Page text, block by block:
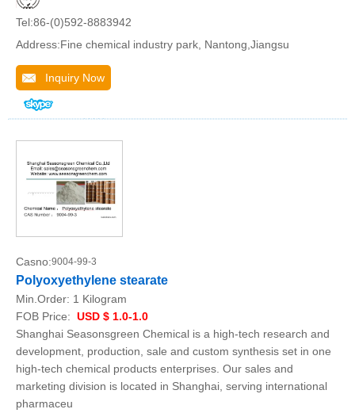
Tel:86-(0)592-8883942
Address:Fine chemical industry park, Nantong,Jiangsu
Inquiry Now
Casno:9004-99-3
Polyoxyethylene stearate
Min.Order: 1 Kilogram
FOB Price: USD $ 1.0-1.0
Shanghai Seasonsgreen Chemical is a high-tech research and
development, production, sale and custom synthesis set in one
high-tech chemical products enterprises. Our sales and
marketing division is located in Shanghai, serving international
pharmaceu